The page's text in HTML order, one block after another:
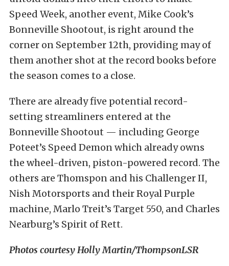
Speed Week, another event, Mike Cook’s
Bonneville Shootout, is right around the
corner on September 12th, providing may of
them another shot at the record books before
the season comes to a close.
There are already five potential record-
setting streamliners entered at the
Bonneville Shootout — including George
Poteet’s Speed Demon which already owns
the wheel-driven, piston-powered record. The
others are Thomspon and his Challenger II,
Nish Motorsports and their Royal Purple
machine, Marlo Treit’s Target 550, and Charles
Nearburg’s Spirit of Rett.
Photos courtesy Holly Martin/ThompsonLSR